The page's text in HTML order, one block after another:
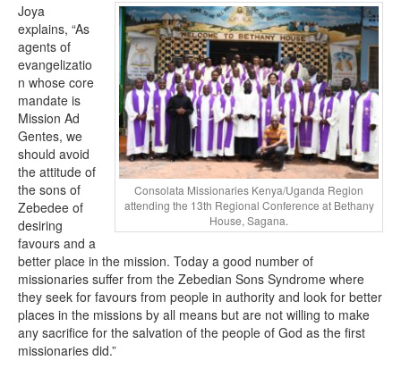
Consolata Missionaries Kenya/Uganda Region
attending the 13th Regional Conference at Bethany
House, Sagana.
Joya
explains, “As
agents of
evangelizatio
n whose core
mandate is
Mission Ad
Gentes, we
should avoid
the attitude of
the sons of
Zebedee of
desiring
favours and a
better place in the mission. Today a good number of
missionaries suffer from the Zebedian Sons Syndrome where
they seek for favours from people in authority and look for better
places in the missions by all means but are not willing to make
any sacrifice for the salvation of the people of God as the first
missionaries did.”